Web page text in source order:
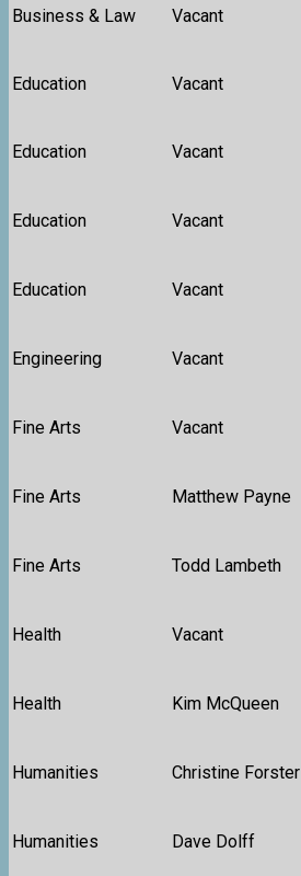
Business & Law Vacant
Education Vacant
Education Vacant
Education Vacant
Education Vacant
Engineering Vacant
Fine Arts Vacant
Fine Arts Matthew Payne
Fine Arts Todd Lambeth
Health Vacant
Health Kim McQueen
Humanities Christine Forster
Humanities Dave Dolff